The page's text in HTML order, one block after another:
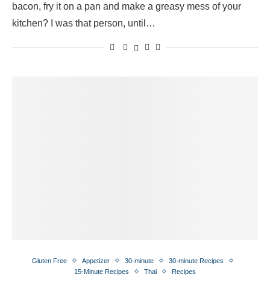
bacon, fry it on a pan and make a greasy mess of your
kitchen? I was that person, until…
Gluten Free Appetizer 30-minute
30-minute Recipes
15-Minute Recipes
Thai Recipes